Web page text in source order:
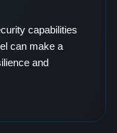
capabilities
can make a
and